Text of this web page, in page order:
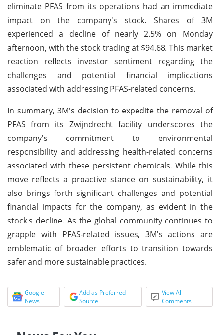
eliminate PFAS from its operations had an immediate
impact on the company's stock. Shares of 3M
experienced a decline of nearly 2.5% on Monday
afternoon, with the stock trading at $94.68. This market
reaction reflects investor sentiment regarding the
challenges and potential financial implications
associated with addressing PFAS-related concerns.
In summary, 3M's decision to expedite the removal of
PFAS from its Zwijndrecht facility underscores the
company's commitment to environmental
responsibility and addressing health-related concerns
associated with these persistent chemicals. While this
move reflects a proactive stance on sustainability, it
also brings forth significant challenges and potential
financial impacts for the company, as evident in the
stock's decline. As the global community continues to
grapple with PFAS-related issues, 3M's actions are
emblematic of broader efforts to transition towards
safer and more sustainable practices.
Google
News
Add as Preferred
Source
View All
Comments